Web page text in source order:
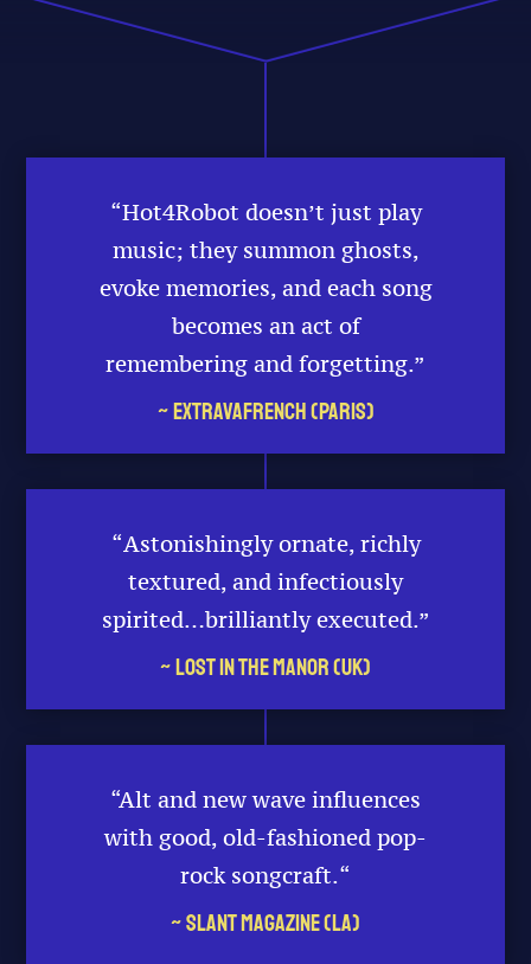
“Hot4Robot doesn’t just play
music; they summon ghosts,
evoke memories, and each song
becomes an act of
remembering and forgetting.”
~ Extravafrench (Paris)
“Astonishingly ornate, richly
textured, and infectiously
spirited…brilliantly executed.”
~ Lost in the Manor (UK)
“Alt and new wave influences
with good, old-fashioned pop-
rock songcraft.“
~ Slant Magazine (LA)